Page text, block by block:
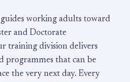
working adults toward
and Doctorate
training division delivers
programmes that can be
the very next day. Every